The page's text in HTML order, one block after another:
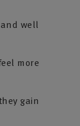
well
more
gain